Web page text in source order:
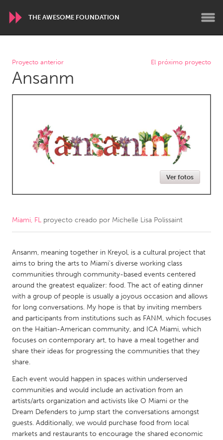
THE AWESOME FOUNDATION
WORLDWIDE
Conservation and Climate
Yerevan
Lake Mac
Lower Hunter
Amherstburg
Kingston
Kitchener-Waterloo
New Glasgow
Newmarket
Ottawa
South Shore
Toronto
MALAYSIA
Kuala Lumpur
NETHERLANDS
Leiden
Rotterdam
Utrecht
Proyecto anterior El próximo proyecto
Ansanm
Ver fotos
Miami, FL proyecto creado por Michelle Lisa Polissaint
Ansanm, meaning together in Kreyol, is a cultural project that
aims to bring the arts to Miami's diverse working class
communities through community-based events centered
around the greatest equalizer: food. The act of eating dinner
with a group of people is usually a joyous occasion and allows
for long conversations. My hope is that by inviting members
and participants from institutions such as FANM, which focuses
on the Haitian-American community, and ICA Miami, which
focuses on contemporary art, to have a meal together and
share their ideas for progressing the communities that they
share.
Each event would happen in spaces within underserved
communities and would include an activation from an
artists/arts organization and activists like O Miami or the
Dream Defenders to jump start the conversations amongst
guests. Additionally, we would purchase food from local
markets and restaurants to encourage the shared economic